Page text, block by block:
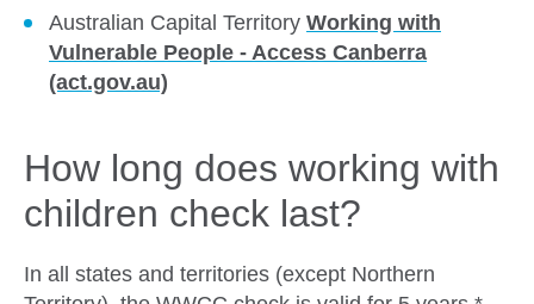
Australian Capital Territory Working with
Vulnerable People - Access Canberra
(act.gov.au)
How long does working with
children check last?
In all states and territories (except Northern